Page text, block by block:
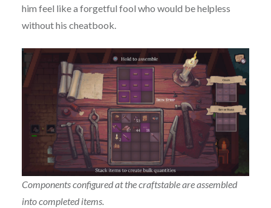
him feel like a forgetful fool who would be helpless
without his cheatbook.
Components configured at the craftstable are assembled
into completed items.